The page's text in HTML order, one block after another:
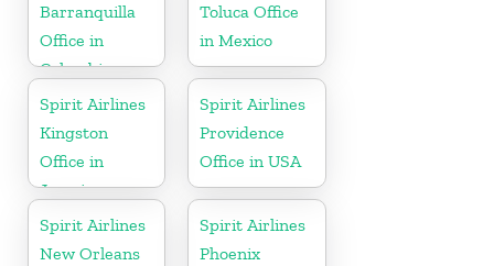
Barranquilla
Office in
Colombia
Toluca Office
in Mexico
Spirit Airlines
Kingston
Office in
Jamaica
Spirit Airlines
Providence
Office in USA
Spirit Airlines
New Orleans
Spirit Airlines
Phoenix